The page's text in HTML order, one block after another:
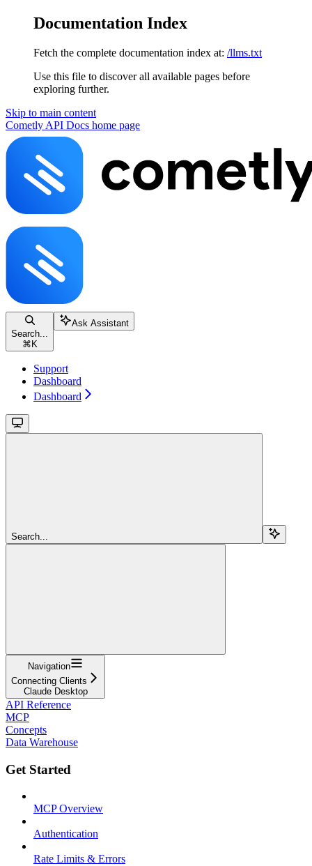
Documentation Index
Fetch the complete documentation index at: /llms.txt
Use this file to discover all available pages before
exploring further.
Skip to main content
Cometly API Docs home page
Search...
⌘ K
Ask Assistant
Support
Dashboard
Dashboard
Search...
Navigation
Connecting Clients
Claude Desktop
API Reference
MCP
Concepts
Data Warehouse
Get Started
MCP Overview
Authentication
Rate Limits & Errors